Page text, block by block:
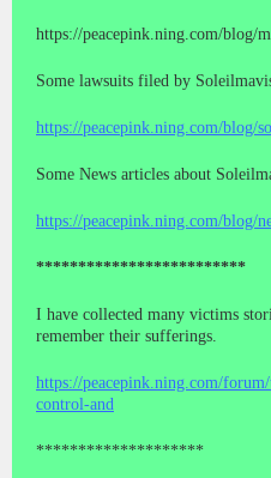
https://peacepink.ning.com/blog/
Some lawsuits filed by
https://peacepink.ning.com/blog/
Some News articles about
https://peacepink.ning.com/blog/
*************************
I have collected many victims
remember their sufferings.
https://peacepink.ning.com/
control-and
********************